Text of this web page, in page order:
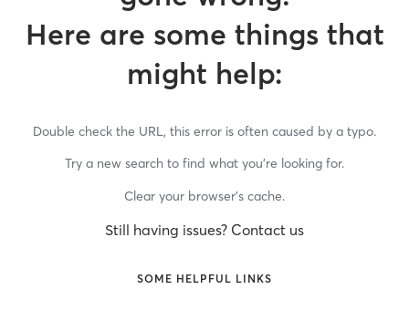
Here are some things that
might help:
Double check the URL, this error is often caused by a typo.
Try a new search to find what you’re looking for.
Clear your browser’s cache.
Still having issues? Contact us
SOME HELPFUL LINKS